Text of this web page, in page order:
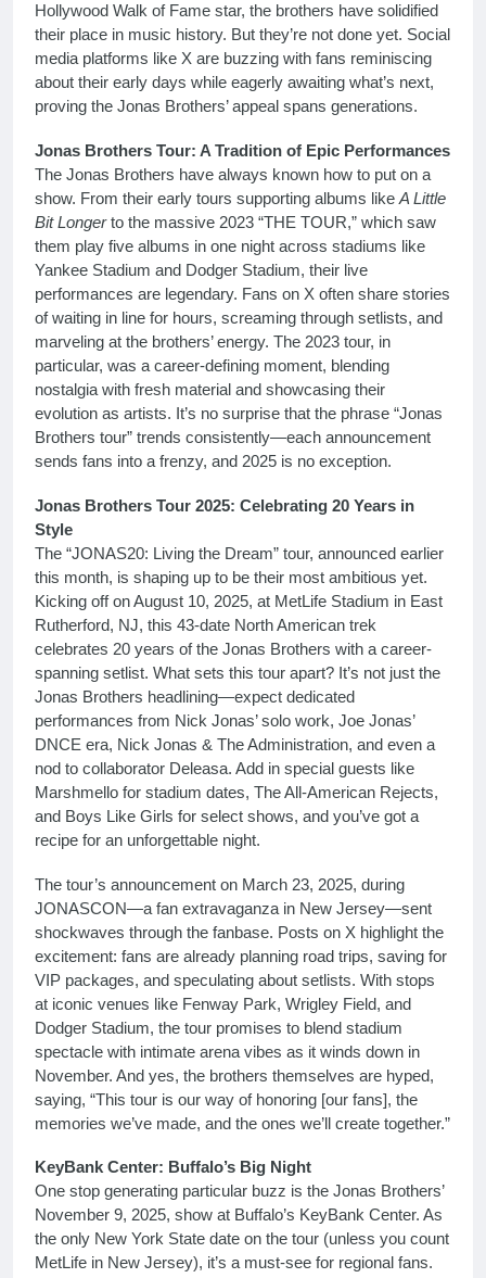
Hollywood Walk of Fame star, the brothers have solidified
their place in music history. But they’re not done yet. Social
media platforms like X are buzzing with fans reminiscing
about their early days while eagerly awaiting what’s next,
proving the Jonas Brothers’ appeal spans generations.
Jonas Brothers Tour: A Tradition of Epic Performances
The Jonas Brothers have always known how to put on a
show. From their early tours supporting albums like A Little
Bit Longerto the massive 2023 “THE TOUR,” which saw
them play five albums in one night across stadiums like
Yankee Stadium and Dodger Stadium, their live
performances are legendary. Fans on X often share stories
of waiting in line for hours, screaming through setlists, and
marveling at the brothers’ energy. The 2023 tour, in
particular, was a career-defining moment, blending
nostalgia with fresh material and showcasing their
evolution as artists. It’s no surprise that the phrase “Jonas
Brothers tour” trends consistently—each announcement
sends fans into a frenzy, and 2025 is no exception.
Jonas Brothers Tour 2025: Celebrating 20 Years in
Style
The “JONAS20: Living the Dream” tour, announced earlier
this month, is shaping up to be their most ambitious yet.
Kicking off on August 10, 2025, at MetLife Stadium in East
Rutherford, NJ, this 43-date North American trek
celebrates 20 years of the Jonas Brothers with a career-
spanning setlist. What sets this tour apart? It’s not just the
Jonas Brothers headlining—expect dedicated
performances from Nick Jonas’ solo work, Joe Jonas’
DNCE era, Nick Jonas & The Administration, and even a
nod to collaborator Deleasa. Add in special guests like
Marshmello for stadium dates, The All-American Rejects,
and Boys Like Girls for select shows, and you’ve got a
recipe for an unforgettable night.
The tour’s announcement on March 23, 2025, during
JONASCON—a fan extravaganza in New Jersey—sent
shockwaves through the fanbase. Posts on X highlight the
excitement: fans are already planning road trips, saving for
VIP packages, and speculating about setlists. With stops
at iconic venues like Fenway Park, Wrigley Field, and
Dodger Stadium, the tour promises to blend stadium
spectacle with intimate arena vibes as it winds down in
November. And yes, the brothers themselves are hyped,
saying, “This tour is our way of honoring [our fans], the
memories we’ve made, and the ones we’ll create together.”
KeyBank Center: Buffalo’s Big Night
One stop generating particular buzz is the Jonas Brothers’
November 9, 2025, show at Buffalo’s KeyBank Center. As
the only New York State date on the tour (unless you count
MetLife in New Jersey), it’s a must-see for regional fans.